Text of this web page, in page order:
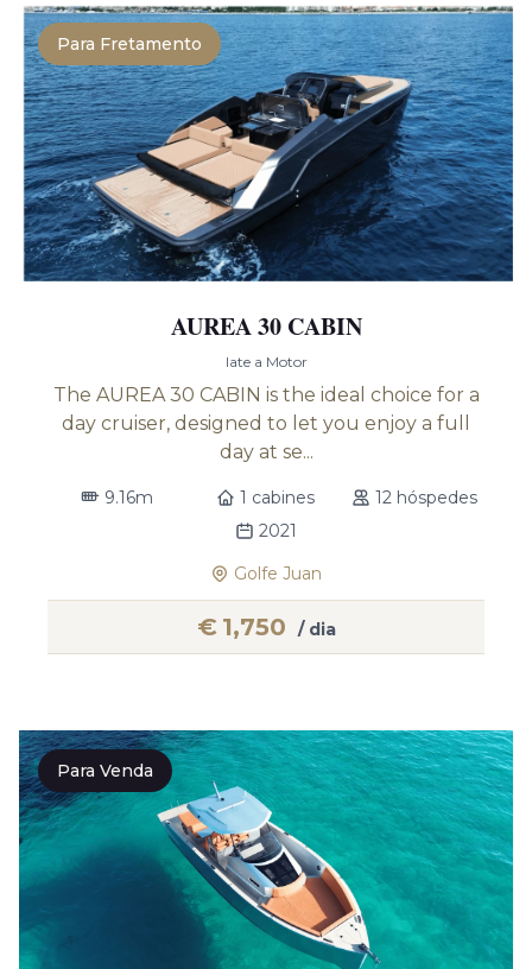
Para Fretamento
AUREA 30 CABIN
Iate a Motor
The AUREA 30 CABIN is the ideal choice for a
day cruiser, designed to let you enjoy a full
day at se...
9.16m 1 cabines
12 hóspedes
2021
Golfe Juan
€ 1,750 / dia
Para Venda